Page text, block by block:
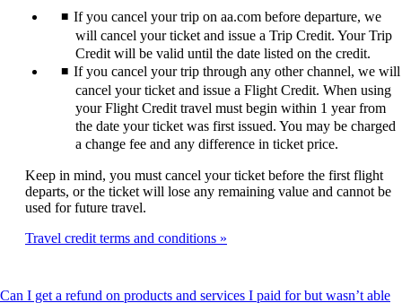
If you cancel your trip on aa.com before departure, we
will cancel your ticket and issue a Trip Credit. Your Trip
Credit will be valid until the date listed on the credit.
If you cancel your trip through any other channel, we will
cancel your ticket and issue a Flight Credit. When using
your Flight Credit travel must begin within 1 year from
the date your ticket was first issued. You may be charged
a change fee and any difference in ticket price.
Keep in mind, you must cancel your ticket before the first flight
departs, or the ticket will lose any remaining value and cannot be
used for future travel.
Travel credit terms and conditions
Can I get a refund on products and services I paid for but wasn’t able